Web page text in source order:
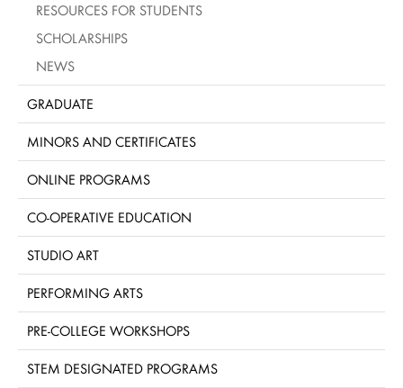
RESOURCES FOR STUDENTS
SCHOLARSHIPS
NEWS
GRADUATE
MINORS AND CERTIFICATES
ONLINE PROGRAMS
CO-OPERATIVE EDUCATION
STUDIO ART
PERFORMING ARTS
PRE-COLLEGE WORKSHOPS
STEM DESIGNATED PROGRAMS